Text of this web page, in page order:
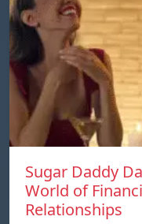
Sugar Daddy
World of
Relationships